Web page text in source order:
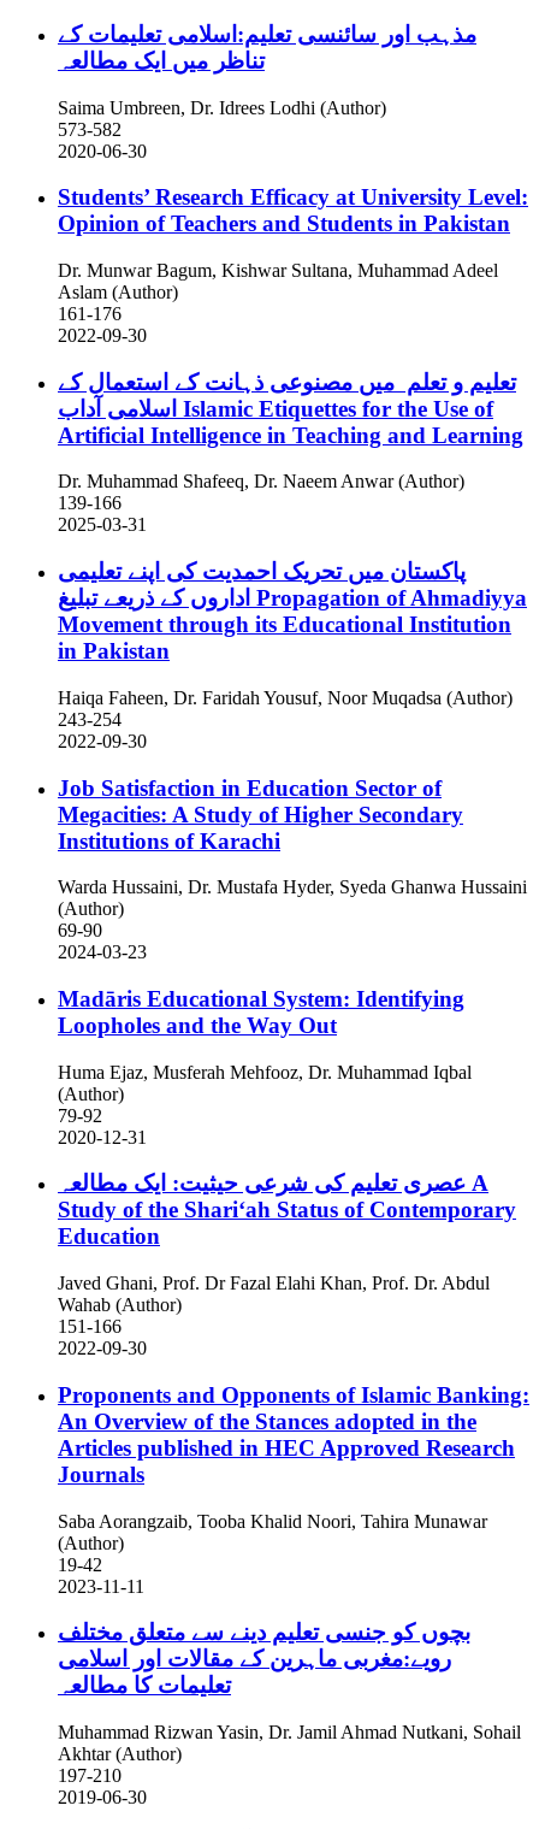
مذہب اور سائنسی تعلیم:اسلامی تعلیمات کے
تناظر میں ایک مطالعہ
Saima Umbreen, Dr. Idrees Lodhi (Author)
573-582
2020-06-30
Students’ Research Efficacy at University Level:
Opinion of Teachers and Students in Pakistan
Dr. Munwar Bagum, Kishwar Sultana, Muhammad Adeel
Aslam (Author)
161-176
2022-09-30
تعلیم و تعلم میں مصنوعی ذہانت کے استعمال کے
Islamic Etiquettes for the Use of
Artificial Intelligence in Teaching and Learning
Dr. Muhammad Shafeeq, Dr. Naeem Anwar (Author)
139-166
2025-03-31
پاکستان میں تحریک احمدیت کی اپنے تعلیمی
Propagation of Ahmadiyya
Movement through its Educational Institution
in Pakistan
Haiqa Faheen, Dr. Faridah Yousuf, Noor Muqadsa (Author)
243-254
2022-09-30
Job Satisfaction in Education Sector of
Megacities: A Study of Higher Secondary
Institutions of Karachi
Warda Hussaini, Dr. Mustafa Hyder, Syeda Ghanwa Hussaini
(Author)
69-90
2024-03-23
Madāris Educational System: Identifying
Loopholes and the Way Out
Huma Ejaz, Musferah Mehfooz, Dr. Muhammad Iqbal
(Author)
79-92
2020-12-31
A
Study of the Shariʻah Status of Contemporary
Education
Javed Ghani, Prof. Dr Fazal Elahi Khan, Prof. Dr. Abdul
Wahab (Author)
151-166
2022-09-30
Proponents and Opponents of Islamic Banking:
An Overview of the Stances adopted in the
Articles published in HEC Approved Research
Journals
Saba Aorangzaib, Tooba Khalid Noori, Tahira Munawar
(Author)
19-42
2023-11-11
بچوں کو جنسی تعلیم دینے سے متعلق مختلف
رویے:مغربی ماہرین کے مقالات اور اسلامی
تعلیمات کا مطالعہ
Muhammad Rizwan Yasin, Dr. Jamil Ahmad Nutkani, Sohail
Akhtar (Author)
197-210
2019-06-30